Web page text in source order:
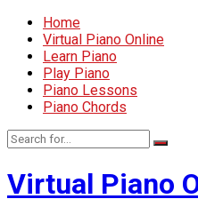
Home
Virtual Piano Online
Learn Piano
Play Piano
Piano Lessons
Piano Chords
Virtual Piano